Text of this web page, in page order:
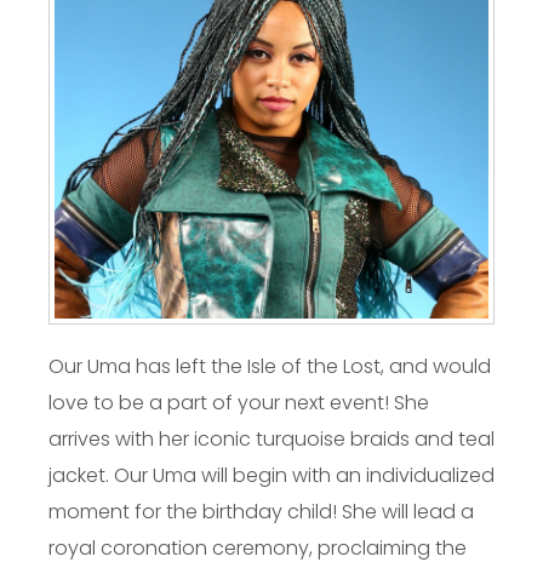
Our Uma has left the Isle of the Lost, and would
love to be a part of your next event! She
arrives with her iconic turquoise braids and teal
jacket. Our Uma will begin with an individualized
moment for the birthday child! She will lead a
royal coronation ceremony, proclaiming the